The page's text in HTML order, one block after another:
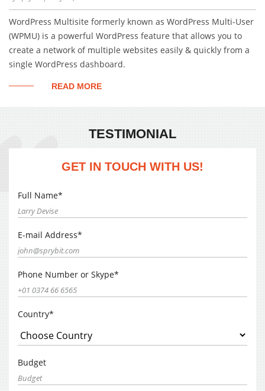
WordPress Multisite formerly known as WordPress Multi-User
(WPMU) is a powerful WordPress feature that allows you to
create a network of multiple websites easily & quickly from a
single WordPress dashboard.
READ MORE
TESTIMONIAL
GET IN TOUCH WITH US!
Full Name*
E-mail Address*
Phone Number or Skype*
Country*
Budget